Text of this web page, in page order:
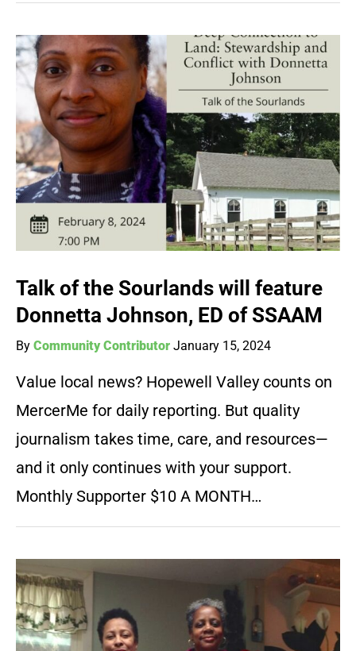
Talk of the Sourlands will feature
Donnetta Johnson, ED of SSAAM
By Community Contributor January 15, 2024
Value local news? Hopewell Valley counts on
MercerMe for daily reporting. But quality
journalism takes time, care, and resources—
and it only continues with your support.
Monthly Supporter $10 A MONTH…